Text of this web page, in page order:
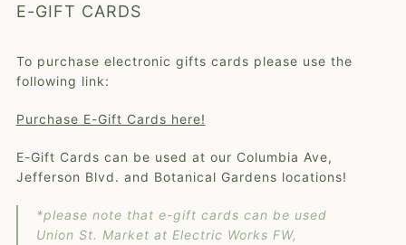
E-GIFT CARDS
To purchase electronic gifts cards please use the
following link:
Purchase E-Gift Cards here!
E-Gift Cards can be used at our Columbia Ave,
Jefferson Blvd. and Botanical Gardens locations!
*please note that e-gift cards can be used
Union St. Market at Electric Works FW,